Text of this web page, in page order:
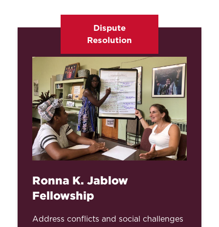
Dispute
Resolution
Ronna K. Jablow
Fellowship
Address conflicts and social challenges